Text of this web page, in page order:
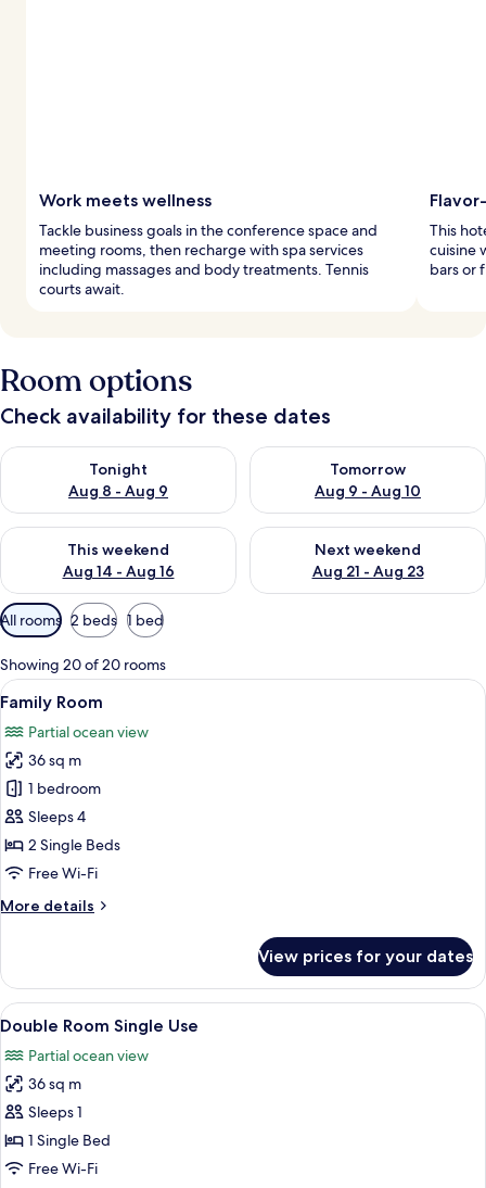
Work meets wellness
Tackle business goals in the conference space and
meeting rooms, then recharge with spa services
including massages and body treatments. Tennis
courts await.
This
cuisine
bars or
Room options
Check availability for these dates
Tonight
Aug 8 - Aug 9
Check availability for tonight Aug 8 - Aug 9
Tomorrow
Aug 9 - Aug 10
Check availability for
This weekend
Aug 14 - Aug 16
Check availability for this weekend Aug 14 - Aug 16
Next weekend
Aug 21 - Aug 23
Check availability for next
Available
filters
for
rooms
All rooms 2 beds 1 bed
Showing 20 of 20 rooms
View
all
photos
for
Family
Room
A hotel room with a bed, a desk, a
18
Family Room
Partial ocean view
36 sq m
1 bedroom
Sleeps 4
2 Single Beds
Free Wi-Fi
More details
More
Room
View prices for your dates
View
all
photos
for
Double
Room
Single
A hotel room with a large bed, a
16
Double Room Single Use
Partial ocean view
36 sq m
Sleeps 1
1 Single Bed
Free Wi-Fi